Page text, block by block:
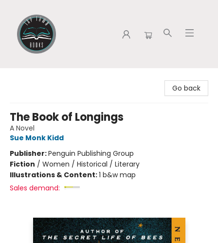
Go back
The Book of Longings
A Novel
Sue Monk Kidd
Publisher:Penguin Publishing Group
Fiction / Women / Historical / Literary
Illustrations & Content:1 b&w map
Sales demand: